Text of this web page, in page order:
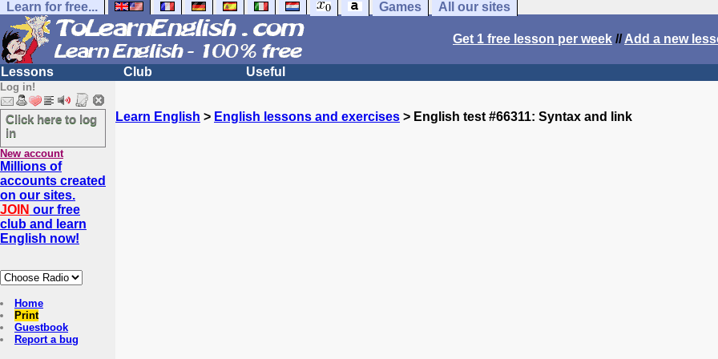
Learn for free... Games All our sites
Get 1 free lesson per week //Add a new
Lessons Club Useful
Log in!
Click here to log
in
New account
Millions of
accounts created
on our sites.
JOIN our free
club and learn
English now!
Home
Print
Guestbook
Report a bug
Learn English > English lessons and exercises > English test #66311: Syntax and link